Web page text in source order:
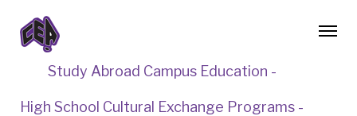
Study Abroad Campus Education -
High School Cultural Exchange Programs -